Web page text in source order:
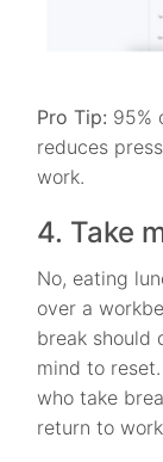
Pro Tip: 95%
reduces
work.
4. Take
No, eating
over a
break should
mind to
who take
return to